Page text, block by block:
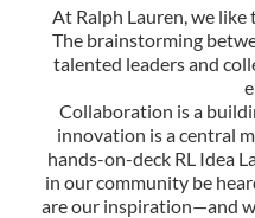
At Ralph Lauren, we like
The brainstorming
talented leaders and
Collaboration is a
innovation is a central
hands-on-deck RL Idea
in our community be
are our inspiration—and